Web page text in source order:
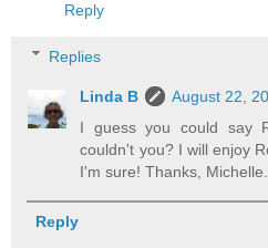
Reply
Replies
Linda B
August 22,
I guess you could say
couldn't you? I will enjoy
I'm sure! Thanks, Michelle.
Reply